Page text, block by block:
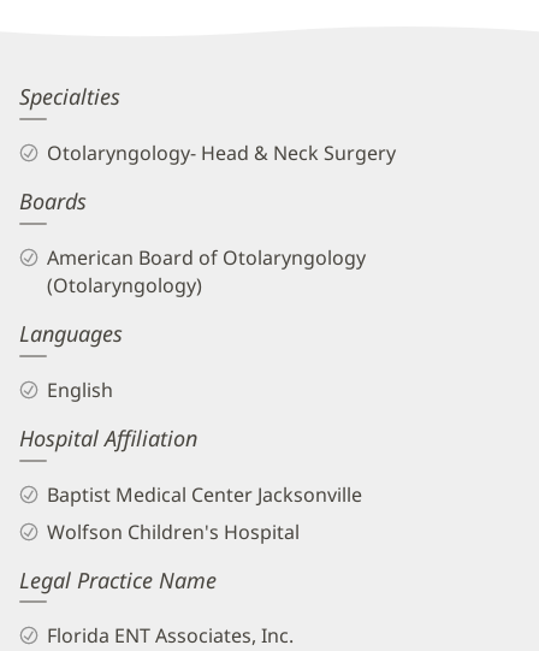
Charles
Greene,
MD
Biography
and
Info
Specialties
Otolaryngology- Head & Neck Surgery
Boards
American Board of Otolaryngology
(Otolaryngology)
Languages
English
Hospital Affiliation
Baptist Medical Center Jacksonville
Wolfson Children's Hospital
Legal Practice Name
Florida ENT Associates, Inc.